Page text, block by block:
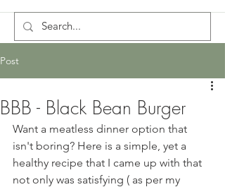
Post
BBB - Black Bean Burger
Want a meatless dinner option that
isn't boring? Here is a simple, yet a
healthy recipe that I came up with that
not only was satisfying ( as per my